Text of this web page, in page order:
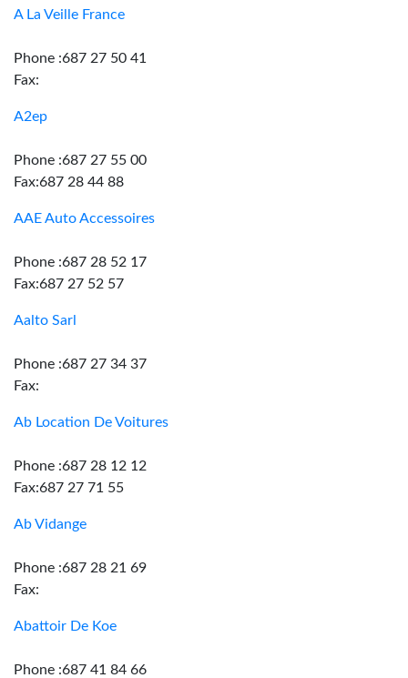
A La Veille France
Phone :687 27 50 41
Fax:
A2ep
Phone :687 27 55 00
Fax:687 28 44 88
AAE Auto Accessoires
Phone :687 28 52 17
Fax:687 27 52 57
Aalto Sarl
Phone :687 27 34 37
Fax:
Ab Location De Voitures
Phone :687 28 12 12
Fax:687 27 71 55
Ab Vidange
Phone :687 28 21 69
Fax:
Abattoir De Koe
Phone :687 41 84 66